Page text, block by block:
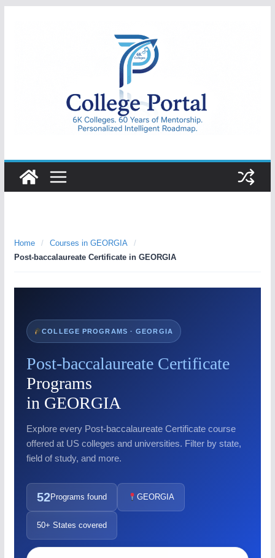
College
Portal
Home / Courses in GEORGIA
/
Post-baccalaureate Certificate in GEORGIA
COLLEGE PROGRAMS · GEORGIA
Post-baccalaureate Certificate
Programs
in GEORGIA
Explore every Post-baccalaureate Certificate course
offered at US colleges and universities. Filter by state,
field of study, and more.
52Programs found GEORGIA
50+ States covered